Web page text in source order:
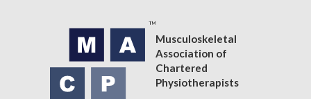
Musculoskeletal
Association of
Chartered
Physiotherapists